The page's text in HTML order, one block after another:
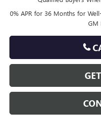
0% APR for 36 Months for
GM